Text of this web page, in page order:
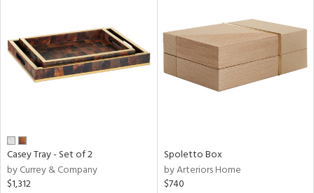
Casey Tray - Set of 2
by Currey & Company
$1,312
Spoletto Box
by Arteriors Home
$740